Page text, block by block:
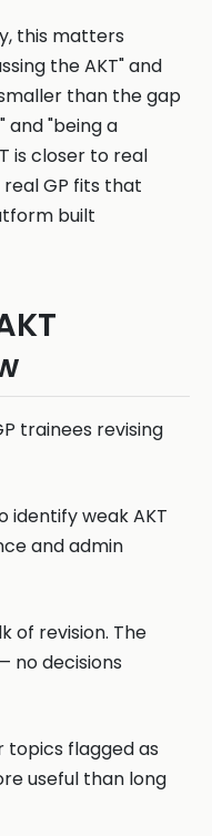
this matters
the AKT" and
than the gap
and "being a
is closer to real
GP fits that
built
trainees revising
identify weak AKT
and admin
of revision. The
no decisions
topics flagged as
useful than long